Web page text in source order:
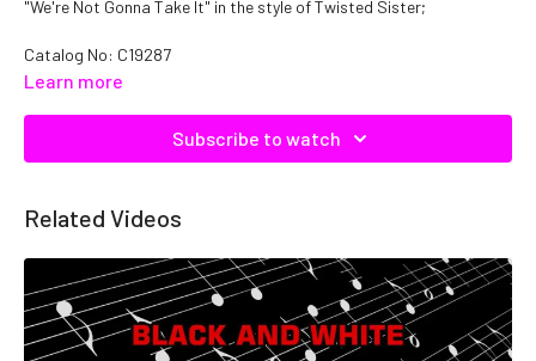
"We're Not Gonna Take It" in the style of Twisted Sister;
Catalog No: C19287
Learn more
Subscribe to watch
Related Videos